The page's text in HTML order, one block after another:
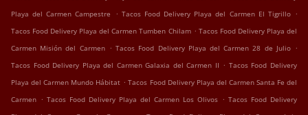
Playa del Carmen Campestre
. Tacos Food Delivery Playa del Carmen El Tigrillo .
Tacos Food Delivery Playa del Carmen Tumben Chilam . Tacos Food Delivery Playa del
Carmen Misión del Carmen . Tacos Food Delivery Playa del Carmen 28 de Julio .
Tacos Food Delivery Playa del Carmen Galaxia del Carmen II . Tacos Food Delivery
Playa del Carmen Mundo Hábitat . Tacos Food Delivery Playa del Carmen Santa Fe del
Carmen . Tacos Food Delivery Playa del Carmen Los Olivos . Tacos Food Delivery